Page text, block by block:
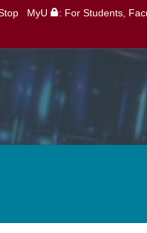
MyU : For Students,